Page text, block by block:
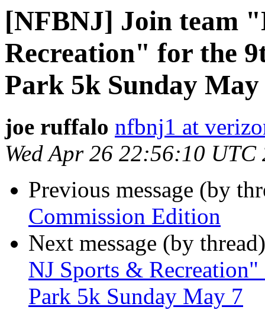
[NFBNJ] Join team
Recreation" for the
Park 5k Sunday May
joe ruffalo nfbnj1 at
Wed Apr 26 22:56:10 UTC
Previous message (by
Commission Edition
Next message (by
NJ Sports &
Park 5k Sunday May 7